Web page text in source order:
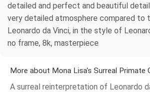
detailed and perfect and beautiful
very detailed atmosphere compared to
Leonardo da Vinci, in the style of
no frame, 8k, masterpiece
More about Mona Lisa's Surreal Primate
A surreal reinterpretation of Leonardo